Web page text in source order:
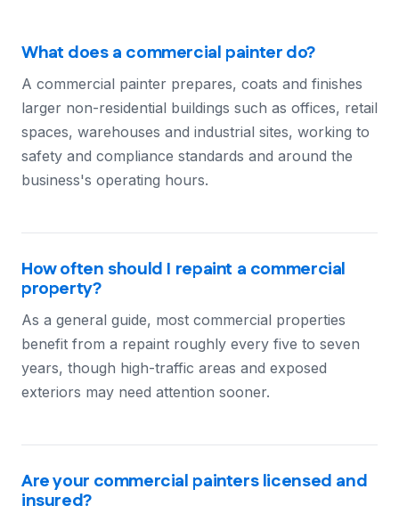
What does a commercial painter do?
A commercial painter prepares, coats and finishes
larger non-residential buildings such as offices, retail
spaces, warehouses and industrial sites, working to
safety and compliance standards and around the
business's operating hours.
How often should I repaint a commercial
property?
As a general guide, most commercial properties
benefit from a repaint roughly every five to seven
years, though high-traffic areas and exposed
exteriors may need attention sooner.
Are your commercial painters licensed and
insured?